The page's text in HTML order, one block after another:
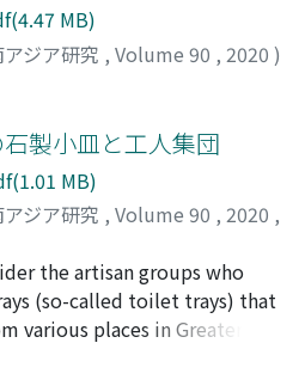
MB)
ジア研究 , Volume 90 , 2020 )
製小皿と工人集団
MB)
ジア研究 , Volume 90 , 2020 ,
;イワイ, シュンペイ
the artisan groups who
(so-called toilet trays) that
various places in Greater
the materials